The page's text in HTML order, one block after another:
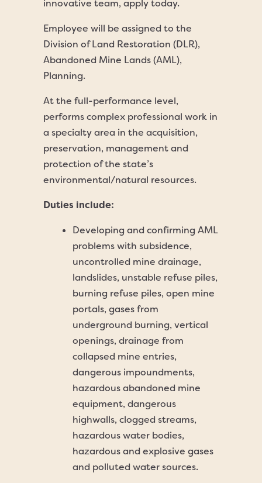
innovative team, apply today.
Employee will be assigned to the
Division of Land Restoration (DLR),
Abandoned Mine Lands (AML),
Planning.
At the full-performance level,
performs complex professional work in
a specialty area in the acquisition,
preservation, management and
protection of the state’s
environmental/natural resources.
Duties include:
Developing and confirming AML
problems with subsidence,
uncontrolled mine drainage,
landslides, unstable refuse piles,
burning refuse piles, open mine
portals, gases from
underground burning, vertical
openings, drainage from
collapsed mine entries,
dangerous impoundments,
hazardous abandoned mine
equipment, dangerous
highwalls, clogged streams,
hazardous water bodies,
hazardous and explosive gases
and polluted water sources.